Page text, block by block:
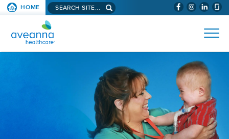
SKIP TO PAGE CONTENT (WILL
HOME Search aveanna.com
AVEANNA HEALTHCARE